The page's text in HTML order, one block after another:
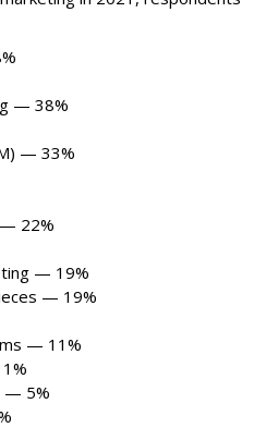
— 38%
— 33%
22%
— 19%
— 19%
— 11%
— 5%